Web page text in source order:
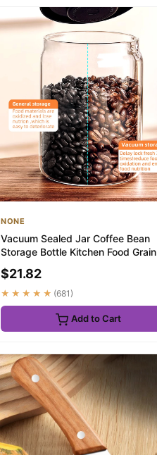
NONE
Vacuum Sealed Jar Coffee Bean
Storage Bottle Kitchen Food Grain
Tea Glass Jar...
$21.82
★★★★★ (681)
Add to Cart